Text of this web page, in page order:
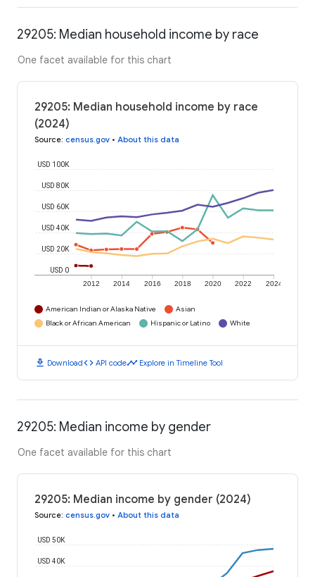
29205: Median household income by race
One facet available for this chart
29205: Median household income by race
(2024)
Source: census.gov • About this data
2012 2014 2016 2018 2020 2022 2024
USD 0
USD 20K
USD 40K
USD 60K
USD 80K
USD 100K
American Indian or Alaska Native
Asian
Black or African American
Hispanic or Latino White
download Downloadcode API codetimeline Explore in Timeline Tool
29205: Median income by gender
One facet available for this chart
29205: Median income by gender (2024)
Source: census.gov • About this data
USD 40K
USD 50K